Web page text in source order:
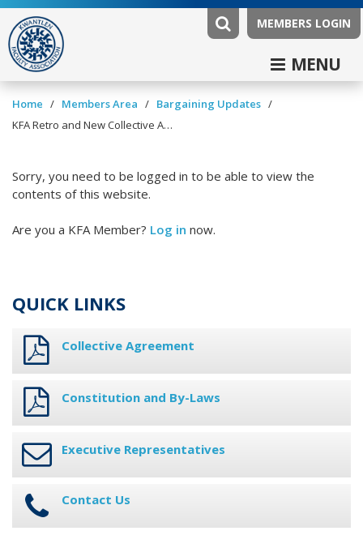
MEMBERS LOGIN
MENU
Home / Members Area / Bargaining Updates /
KFA Retro and New Collective Agreement Update January 15, 2024
Sorry, you need to be logged in to be able to view the
contents of this website.
Are you a KFA Member? Log in now.
QUICK LINKS
Collective Agreement
Constitution and By-Laws
Executive Representatives
Contact Us